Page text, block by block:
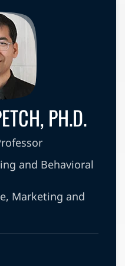
PH.D.
and Behavioral
Marketing and